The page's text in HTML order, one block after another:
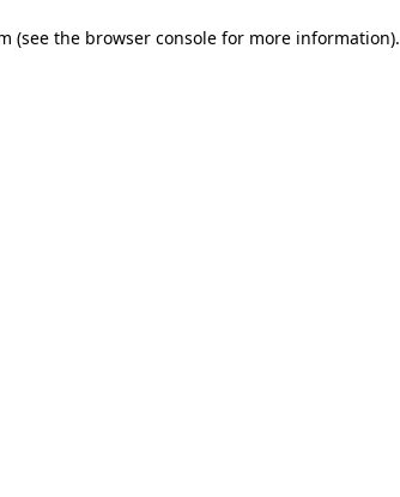
(see the browser console for more information).